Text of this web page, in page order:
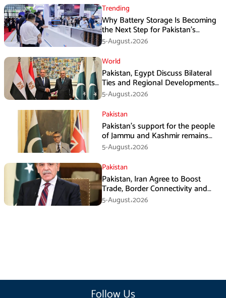
Trending
Why Battery Storage Is Becoming
the Next Step for Pakistan’s
Industrial Solar Market
5-August،2026
World
Pakistan, Egypt Discuss Bilateral
Ties and Regional Developments
in Amman
5-August،2026
Pakistan
Pakistan’s support for the people
of Jammu and Kashmir remains
unwavering and unconditional:
Tipu Usman
5-August،2026
Pakistan
Pakistan, Iran Agree to Boost
Trade, Border Connectivity and
Mining Cooperation
5-August،2026
Follow Us